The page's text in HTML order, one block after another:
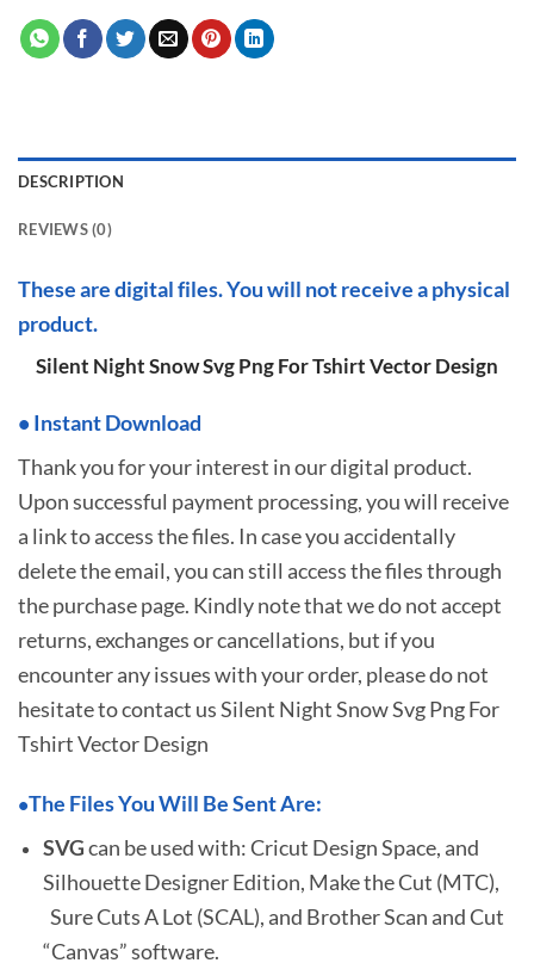
DESCRIPTION
REVIEWS (0)
These are digital files. You will not receive a physical
product.
Silent Night Snow Svg Png For Tshirt Vector Design
• Instant Download
Thank you for your interest in our digital product.
Upon successful payment processing, you will receive
a link to access the files. In case you accidentally
delete the email, you can still access the files through
the purchase page. Kindly note that we do not accept
returns, exchanges or cancellations, but if you
encounter any issues with your order, please do not
hesitate tocontact us Silent Night Snow Svg Png For
Tshirt Vector Design
•The Files You Will Be Sent Are:
SVGcan be used with: Cricut Design Space, and
Silhouette Designer Edition, Make the Cut (MTC),
Sure Cuts A Lot (SCAL), and Brother Scan and Cut
“Canvas” software.